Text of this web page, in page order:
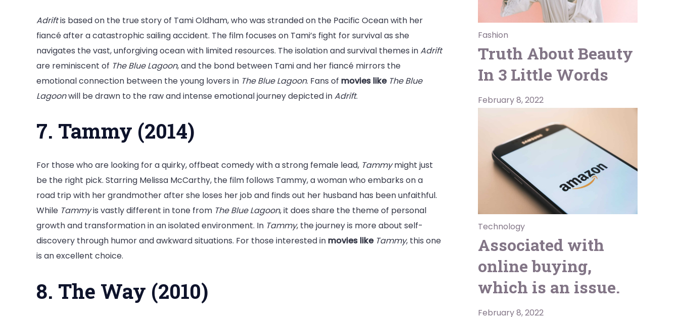
Adriftis based on the true story of Tami Oldham, who was stranded on the Pacific Ocean with her
fiancé after a catastrophic sailing accident. The film focuses on Tami’s fight for survival as she
navigates the vast, unforgiving ocean with limited resources. The isolation and survival themes inAdrift
are reminiscent of The Blue Lagoon, and the bond between Tami and her fiancé mirrors the
emotional connection between the young lovers in The Blue Lagoon. Fans of movies like The Blue
Lagoonwill be drawn to the raw and intense emotional journey depicted inAdrift.
7. Tammy (2014)
For those who are looking for a quirky, offbeat comedy with a strong female lead, Tammymight just
be the right pick. Starring Melissa McCarthy, the film follows Tammy, a woman who embarks on a
road trip with her grandmother after she loses her job and finds out her husband has been unfaithful.
While Tammyis vastly different in tone from The Blue Lagoon, it does share the theme of personal
growth and transformation in an isolated environment. In Tammy, the journey is more about self-
discovery through humor and awkward situations. For those interested in movies like Tammy, this one
is an excellent choice.
8. The Way (2010)
Fashion
Truth About Beauty
In 3 Little Words
February 8, 2022
Technology
Associated with
online buying,
which is an issue.
February 8, 2022